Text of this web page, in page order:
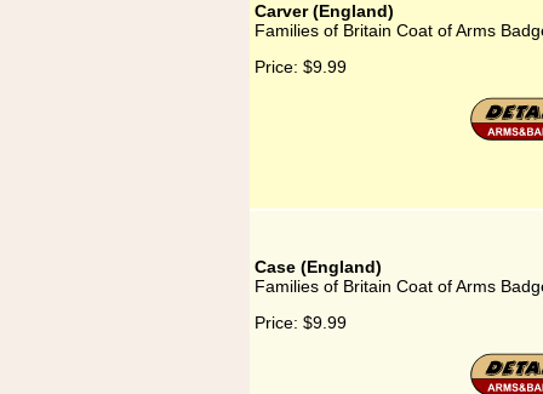
Carver (England)
Families of Britain Coat of Arms
Price: $9.99
Case (England)
Families of Britain Coat of Arms
Price: $9.99